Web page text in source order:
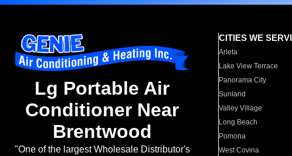
Lg Portable Air
Conditioner Near
Brentwood
"One of the largest Wholesale Distributor's
CITIES WE
Arleta
Lake View Terrace
Panorama City
Sunland
Valley Village
Long Beach
Pomona
West Covina